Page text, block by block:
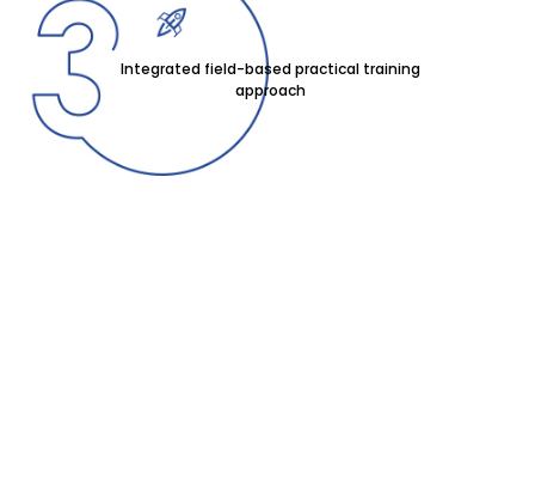
Integrated field-based practical training
approach